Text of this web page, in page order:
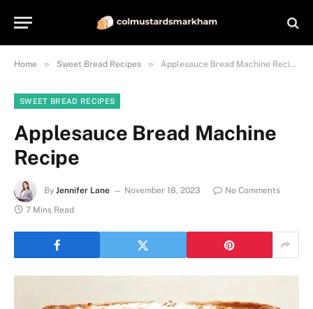
Home » Sweet Bread Recipes » Applesauce Bread Machine Recipe
SWEET BREAD RECIPES
Applesauce Bread Machine
Recipe
By Jennifer Lane November 18, 2023
No Comments
7 Mins Read